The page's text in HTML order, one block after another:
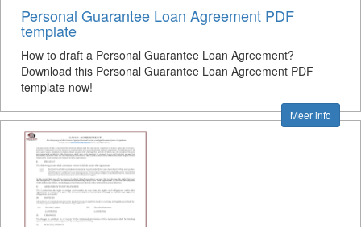
Personal Guarantee Loan Agreement PDF
template
How to draft a Personal Guarantee Loan Agreement?
Download this Personal Guarantee Loan Agreement PDF
template now!
Meer info